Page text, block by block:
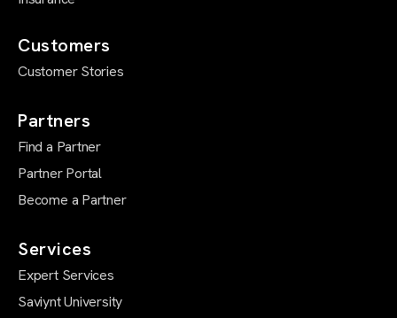
Customers
Customer Stories
Partners
Find a Partner
Partner Portal
Become a Partner
Services
Expert Services
Saviynt University